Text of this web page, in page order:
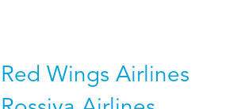
Red Wings Airlines